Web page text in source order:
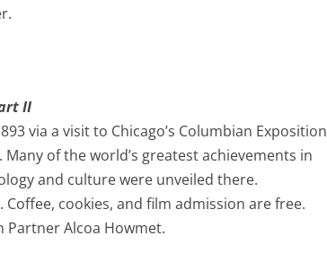
II
via a visit to Chicago’s Columbian Exposition
of the world’s greatest achievements in
and culture were unveiled there.
cookies, and film admission are free.
Partner Alcoa Howmet.